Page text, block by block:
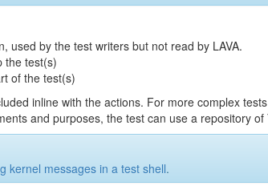
used by the test writers but not read by LAVA.
the test(s)
of the test(s)
inline with the actions. For more complex
and purposes, the test can use a repository of
kernel messages in a test shell.